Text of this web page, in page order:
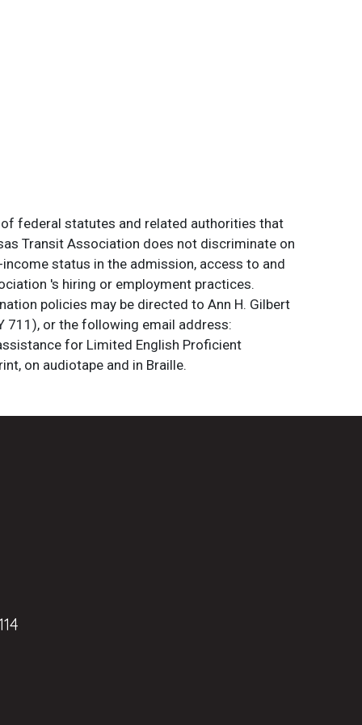
federal statutes and related authorities that
Transit Association does not discriminate on
status in the admission, access to and
's hiring or employment practices.
policies may be directed to Ann H. Gilbert
711), or the following email address:
for Limited English Proficient
on audiotape and in Braille.